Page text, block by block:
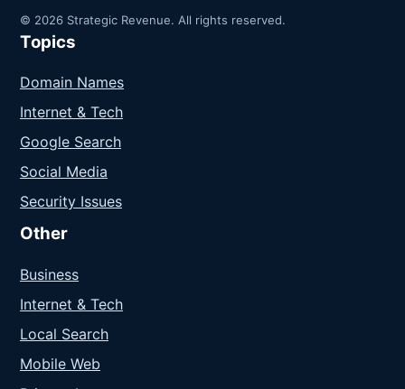
© 2026 Strategic Revenue. All rights reserved.
Topics
Domain Names
Internet & Tech
Google Search
Social Media
Security Issues
Other
Business
Internet & Tech
Local Search
Mobile Web